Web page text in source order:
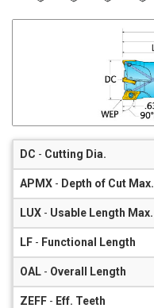
DC - Cutting Dia.
APMX - Depth of Cut Max.
LUX - Usable Length Max.
LF - Functional Length
OAL - Overall Length
ZEFF - Eff. Teeth